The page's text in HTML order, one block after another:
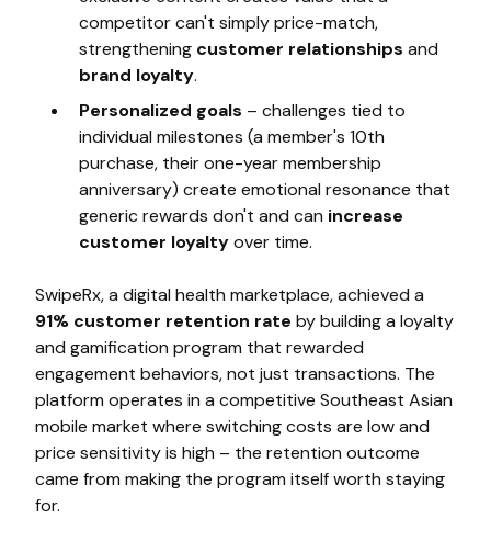
competitor can't simply price-match,
strengthening customer relationships and
brand loyalty.
Personalized goals – challenges tied to
individual milestones (a member's 10th
purchase, their one-year membership
anniversary) create emotional resonance that
generic rewards don't and can increase
customer loyaltyover time.
SwipeRx, a digital health marketplace, achieved a
91% customer retention rate by building a loyalty
and gamification program that rewarded
engagement behaviors, not just transactions. The
platform operates in a competitive Southeast Asian
mobile market where switching costs are low and
price sensitivity is high – the retention outcome
came from making the program itself worth staying
for.